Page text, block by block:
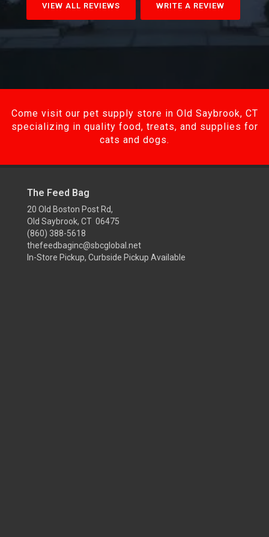
VIEW ALL REVIEWS WRITE A REVIEW
Come visit our pet supply store in Old Saybrook, CT
specializing in quality food, treats, and supplies for
cats and dogs.
The Feed Bag
20 Old Boston Post Rd,
Old Saybrook, CT 06475
(860) 388-5618
thefeedbaginc@sbcglobal.net
In-Store Pickup, Curbside Pickup Available